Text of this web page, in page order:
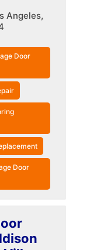
Angeles,
Door
Door